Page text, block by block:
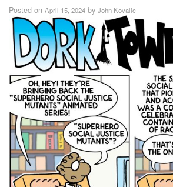
Posted on April 15, 2024 by John Kovalic